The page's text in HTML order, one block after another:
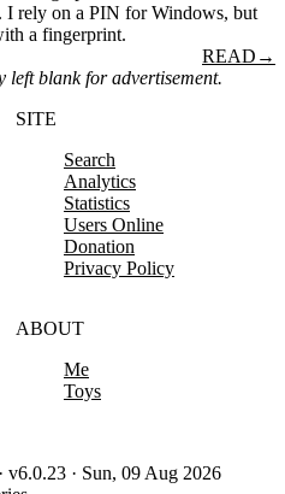
I rely on a PIN for Windows, but
a fingerprint.
READ →
left blank for advertisement.
SITE
Search
Analytics
Statistics
Users Online
Donation
Privacy Policy
ABOUT
Me
Toys
· Sun, 09 Aug 2026